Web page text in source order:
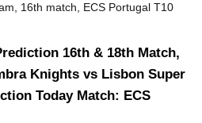
16th match, ECS Portugal T10
16th & 18th Match,
Knights vs Lisbon Super
Today Match: ECS